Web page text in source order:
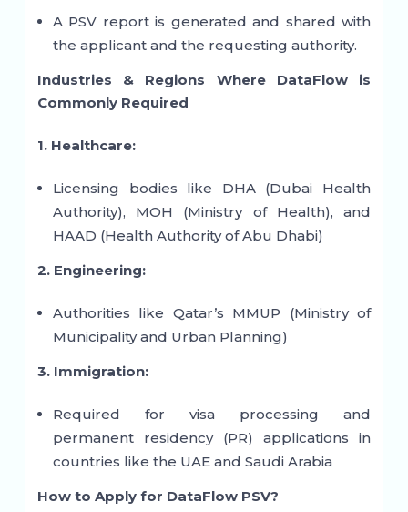
A PSV report is generated and shared with
the applicant and the requesting authority.
Industries & Regions Where DataFlow is
Commonly Required
1. Healthcare:
Licensing bodies like DHA (Dubai Health
Authority), MOH (Ministry of Health), and
HAAD (Health Authority of Abu Dhabi)
2. Engineering:
Authorities like Qatar’s MMUP (Ministry of
Municipality and Urban Planning)
3. Immigration:
Required for visa processing and
permanent residency (PR) applications in
countries like the UAE and Saudi Arabia
How to Apply for DataFlow PSV?